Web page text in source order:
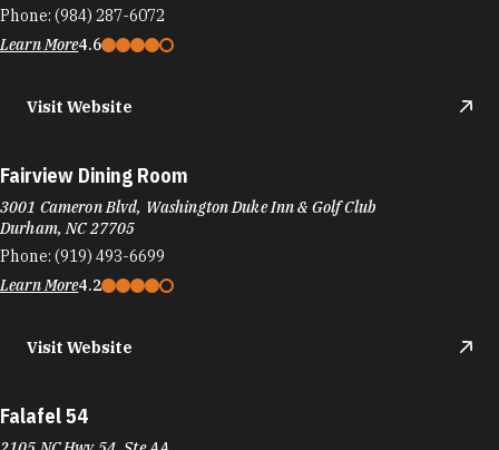
Phone: (984) 287-6072
Learn More4.6
Visit Website
Fairview Dining Room
3001 Cameron Blvd, Washington Duke Inn & Golf Club
Durham, NC 27705
Phone: (919) 493-6699
Learn More4.2
Visit Website
Falafel 54